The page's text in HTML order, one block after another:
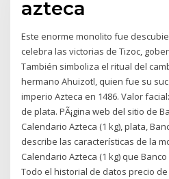
azteca
Este enorme monolito fue
celebra las victorias de Tizoc,
También simboliza el ritual del
hermano Ahuizotl, quien fue su
imperio Azteca en 1486. Valor
de plata. PÃ¡gina web del sitio de
Calendario Azteca (1 kg), plata,
describe las características de la
Calendario Azteca (1 kg) que
Todo el historial de datos precio